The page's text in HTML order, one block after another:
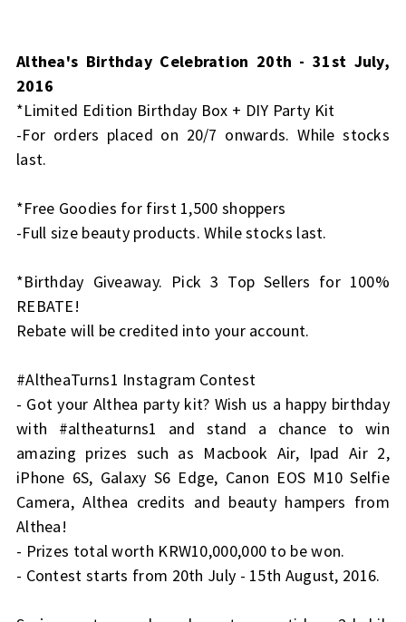
Althea's Birthday Celebration 20th - 31st July,
2016
*Limited Edition Birthday Box + DIY Party Kit
-For orders placed on 20/7 onwards. While stocks
last.
*Free Goodies for first 1,500 shoppers
-Full size beauty products. While stocks last.
*Birthday Giveaway. Pick 3 Top Sellers for 100%
REBATE!
Rebate will be credited into your account.
#AltheaTurns1 Instagram Contest
- Got your Althea party kit? Wish us a happy birthday
with #altheaturns1 and stand a chance to win
amazing prizes such as Macbook Air, Ipad Air 2,
iPhone 6S, Galaxy S6 Edge, Canon EOS M10 Selfie
Camera, Althea credits and beauty hampers from
Althea!
- Prizes total worth KRW10,000,000 to be won.
- Contest starts from 20th July - 15th August, 2016.